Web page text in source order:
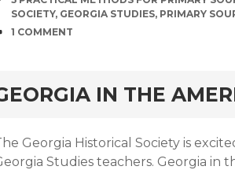
SOCIETY, GEORGIA STUDIES, PRIMARY
COMMENTS
1 COMMENT
IN THE
Georgia Historical Society is
Studies teachers. Georgia in